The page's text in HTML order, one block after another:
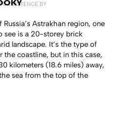
EXISTENCE BY
Astrakhan region, one
see is a 20-storey brick
landscape. It’s the type of
the coastline, but in this case,
kilometers (18.6 miles) away,
sea from the top of the